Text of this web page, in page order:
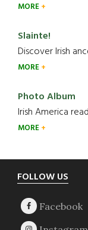
MORE
Slainte!
Discover Irish
MORE
Photo Album
Irish America
MORE
Footer
FOLLOW US